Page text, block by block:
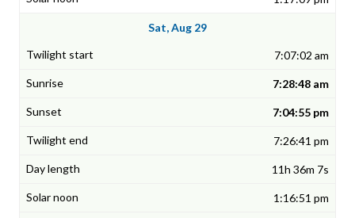
Sat, Aug 29
7:07:02 am
7:28:48 am
7:04:55 pm
7:26:41 pm
11h 36m 7s
1:16:51 pm